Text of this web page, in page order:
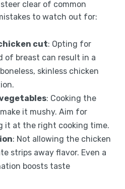
clear of common
to watch out for:
cut: Opting for
of breast can result in a
skinless chicken
: Cooking the
it mushy. Aim for
it at the right cooking time.
: Not allowing the chicken
strips away flavor. Even a
boosts taste